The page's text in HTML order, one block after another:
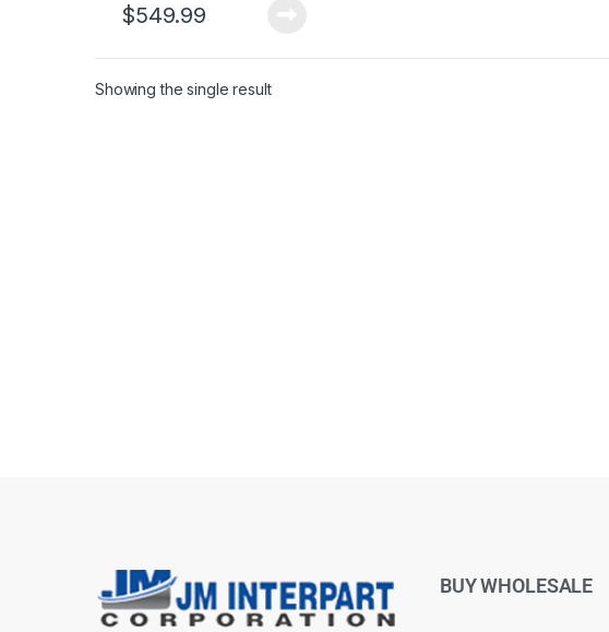
$549.99
Showing the single result
BUY WHOLESALE